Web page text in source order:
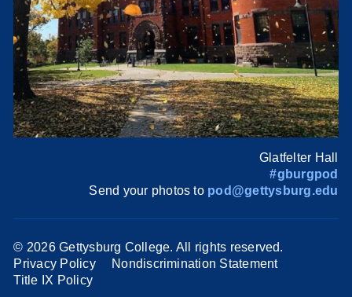
Glatfelter Hall
#gburgpod
Send your photos to pod@gettysburg.edu
© 2026 Gettysburg College. All rights reserved.
Privacy Policy
Nondiscrimination Statement
Title IX Policy